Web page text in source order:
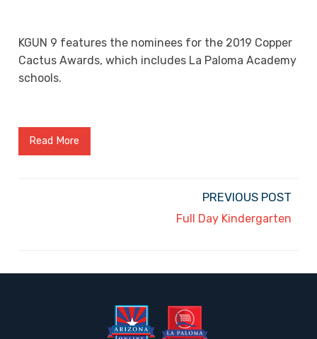
KGUN 9 features the nominees for the 2019 Copper
Cactus Awards, which includes La Paloma Academy
schools.
Read More
PREVIOUS POST
Full Day Kindergarten